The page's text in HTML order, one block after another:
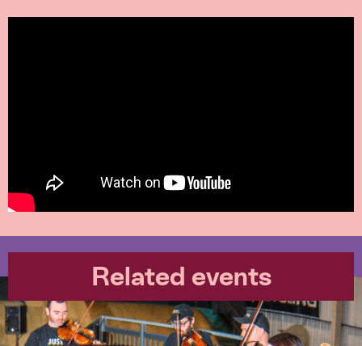
Related events